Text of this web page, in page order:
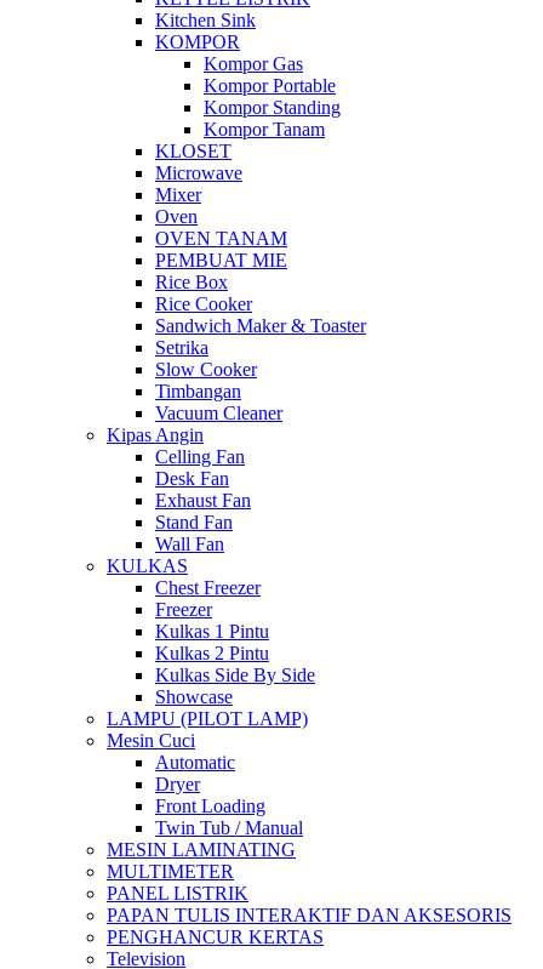
Kitchen Sink
KOMPOR
Kompor Gas
Kompor Portable
Kompor Standing
Kompor Tanam
KLOSET
Microwave
Mixer
Oven
OVEN TANAM
PEMBUAT MIE
Rice Box
Rice Cooker
Sandwich Maker & Toaster
Setrika
Slow Cooker
Timbangan
Vacuum Cleaner
Kipas Angin
Celling Fan
Desk Fan
Exhaust Fan
Stand Fan
Wall Fan
KULKAS
Chest Freezer
Freezer
Kulkas 1 Pintu
Kulkas 2 Pintu
Kulkas Side By Side
Showcase
LAMPU (PILOT LAMP)
Mesin Cuci
Automatic
Dryer
Front Loading
Twin Tub / Manual
MESIN LAMINATING
MULTIMETER
PANEL LISTRIK
PAPAN TULIS INTERAKTIF DAN AKSESORIS
PENGHANCUR KERTAS
Television